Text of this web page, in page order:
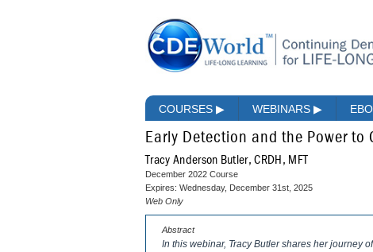
COURSES ▶ WEBINARS ▶
Early Detection and the Power to
Tracy Anderson Butler, CRDH, MFT
December 2022 Course
Expires: Wednesday, December 31st, 2025
Web Only
Abstract
In this webinar, Tracy Butler shares her journey